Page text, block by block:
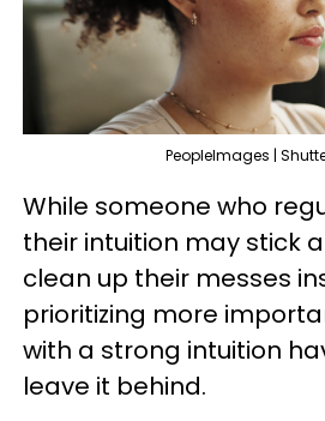
PeopleImages |
While someone who
their intuition may stick
clean up their messes
prioritizing more
with a strong intuition
leave it behind.